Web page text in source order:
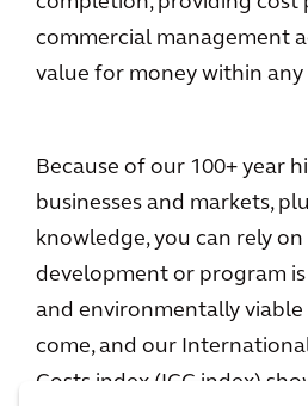
commercial management
value for money within
Because of our 100+ year
businesses and markets,
knowledge, you can rely
development or program
and environmentally
come, and our
Costs index (ICC index)